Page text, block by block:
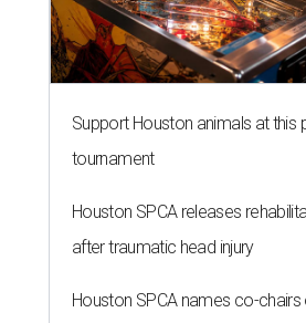
Support Houston animals at this
tournament
Houston SPCA releases
after traumatic head injury
Houston SPCA names co-